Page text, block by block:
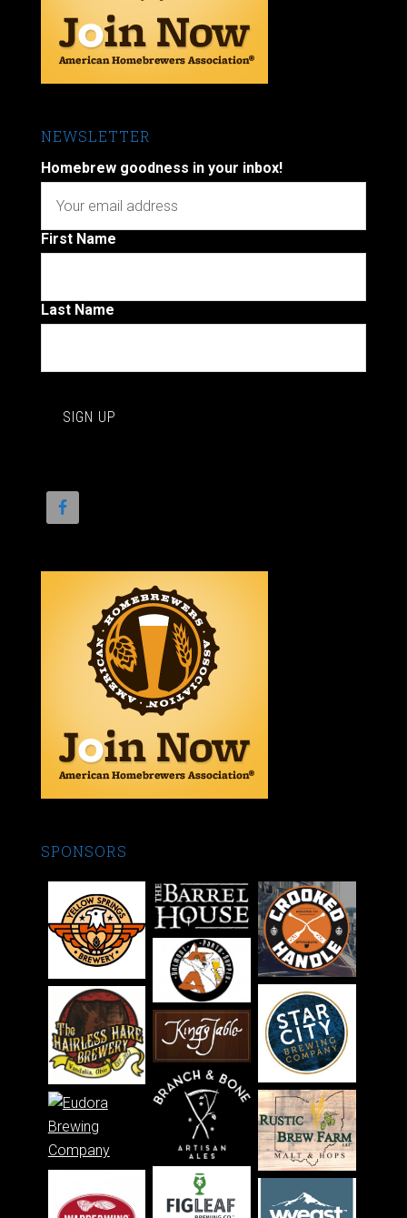
NEWSLETTER
Homebrew goodness in your inbox!
First Name
Last Name
SPONSORS